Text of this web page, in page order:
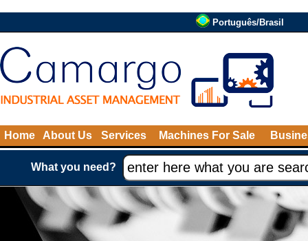
Português/Brasil
Home About Us Services Machines For Sale
What you need?